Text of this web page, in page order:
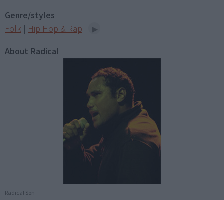
Genre/styles
Folk | Hip Hop & Rap
About Radical
Radical Son